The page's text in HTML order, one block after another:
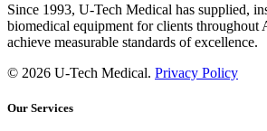
Since 1993, U-Tech Medical has supplied,
biomedical equipment for clients throughout
achieve measurable standards of excellence.
© 2026 U-Tech Medical. Privacy Policy
Our Services